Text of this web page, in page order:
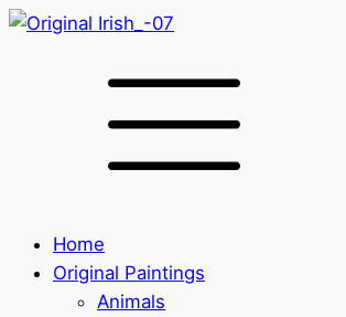
Home
Original Paintings
Animals